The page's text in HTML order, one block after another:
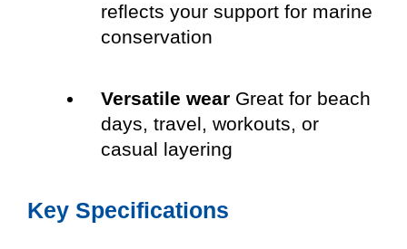
reflects your support for marine
conservation
Versatile wearGreat for beach
days, travel, workouts, or
casual layering
Key Specifications